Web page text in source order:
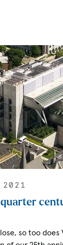
2021
so too does